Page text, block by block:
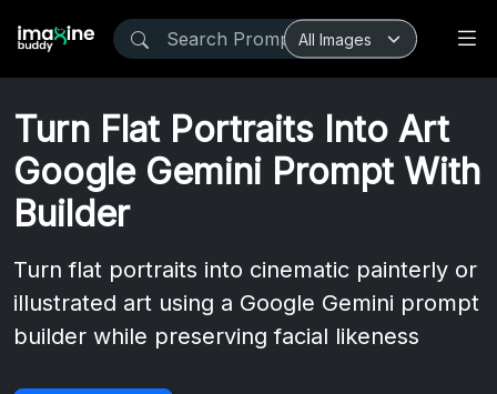
Turn Flat Portraits Into Art
Google Gemini Prompt With
Builder
Turn flat portraits into cinematic painterly or
illustrated art using a Google Gemini prompt
builder while preserving facial likeness